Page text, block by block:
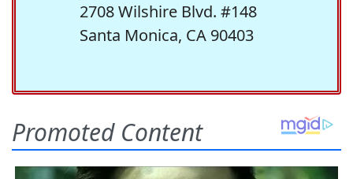
2708 Wilshire Blvd. #148
Santa Monica, CA 90403